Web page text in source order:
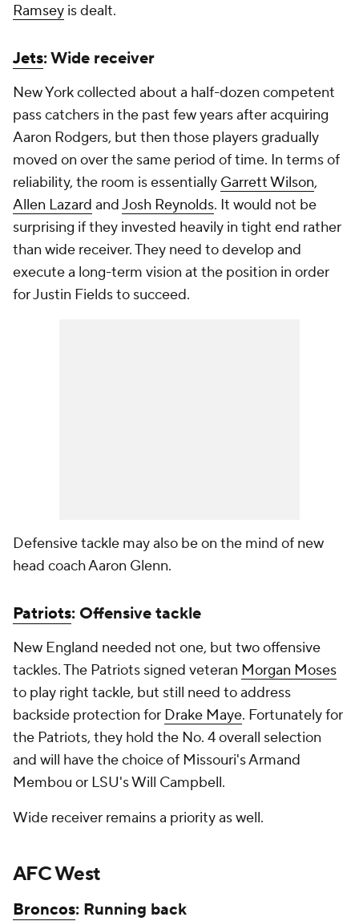
Ramsey is dealt.
Jets: Wide receiver
New York collected about a half-dozen competent
pass catchers in the past few years after acquiring
Aaron Rodgers, but then those players gradually
moved on over the same period of time. In terms of
reliability, the room is essentially Garrett Wilson,
Allen Lazard andJosh Reynolds. It would not be
surprising if they invested heavily in tight end rather
than wide receiver. They need to develop and
execute a long-term vision at the position in order
for Justin Fields to succeed.
Defensive tackle may also be on the mind of new
head coach Aaron Glenn.
Patriots: Offensive tackle
New England needed not one, but two offensive
tackles. The Patriots signed veteran Morgan Moses
to play right tackle, but still need to address
backside protection for Drake Maye. Fortunately for
the Patriots, they hold the No. 4 overall selection
and will have the choice of Missouri's Armand
Membou or LSU's Will Campbell.
Wide receiver remains a priority as well.
AFC West
Broncos: Running back